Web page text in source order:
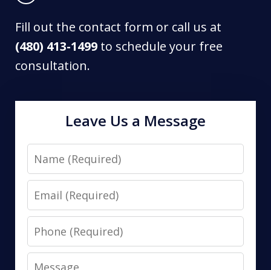
Fill out the contact form or call us at
(480) 413-1499 to schedule your free
consultation.
Leave Us a Message
Name
Email
Phone
Message